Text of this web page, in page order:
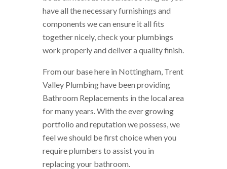
have all the necessary furnishings and
components we can ensure it all fits
together nicely, check your plumbings
work properly and deliver a quality finish.
From our base here in Nottingham, Trent
Valley Plumbing have been providing
Bathroom Replacements in the local area
for many years. With the ever growing
portfolio and reputation we possess, we
feel we should be first choice when you
require plumbers to assist you in
replacing your bathroom.